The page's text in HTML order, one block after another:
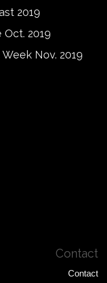
2019
2019
Nov. 2019
Contact
Contact